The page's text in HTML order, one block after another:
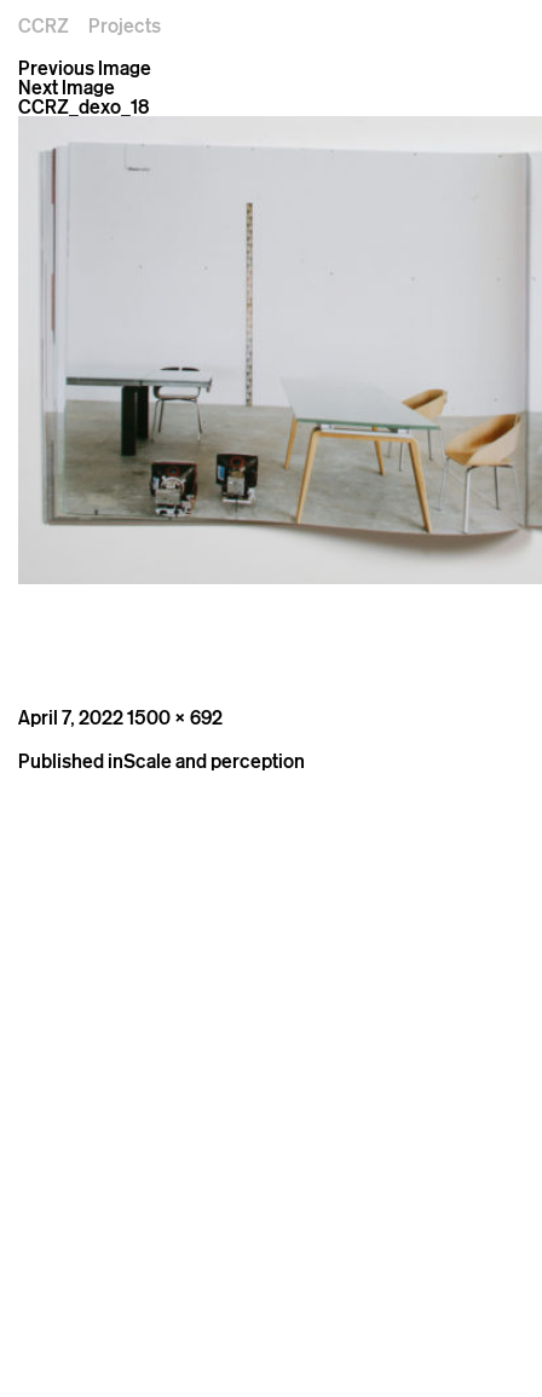
CCRZ
Projects
Previous Image
Next Image
CCRZ_dexo_18
Posted
April 7, 2022Full
1500 × 692
Post
Published inScale and perception